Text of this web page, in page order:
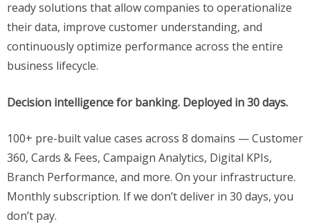
ready solutions that allow companies to operationalize
their data, improve customer understanding, and
continuously optimize performance across the entire
business lifecycle.
Decision intelligence for banking. Deployed in 30 days.
100+ pre-built value cases across 8 domains — Customer
360, Cards & Fees, Campaign Analytics, Digital KPIs,
Branch Performance, and more. On your infrastructure.
Monthly subscription. If we don’t deliver in 30 days, you
don’t pay.